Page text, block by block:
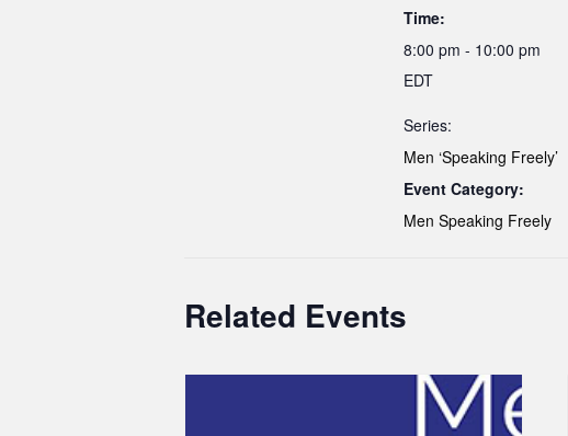
Time:
8:00 pm - 10:00 pm
EDT
Series:
Men ‘Speaking Freely’
Event Category:
Men Speaking Freely
Related Events